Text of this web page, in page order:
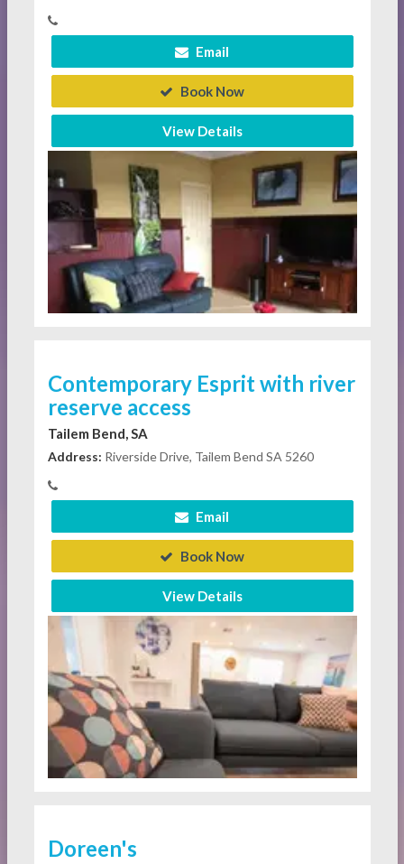
Email
Book Now
View Details
Contemporary Esprit with river
reserve access
Tailem Bend, SA
Address: Riverside Drive, Tailem Bend SA 5260
Email
Book Now
View Details
Doreen's